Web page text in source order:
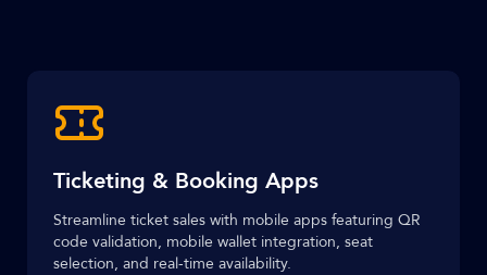
Ticketing & Booking Apps
Streamline ticket sales with mobile apps featuring QR
code validation, mobile wallet integration, seat
selection, and real-time availability.